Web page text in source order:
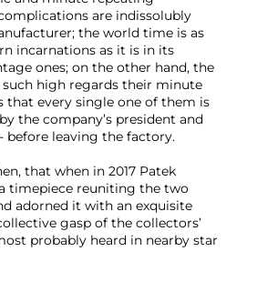
are indissolubly
the world time is as
incarnations as it is in its
ones; on the other hand, the
high regards their minute
that every single one of them is
the company’s president and
before leaving the factory.
that when in 2017 Patek
timepiece reuniting the two
adorned it with an exquisite
gasp of the collectors’
probably heard in nearby star